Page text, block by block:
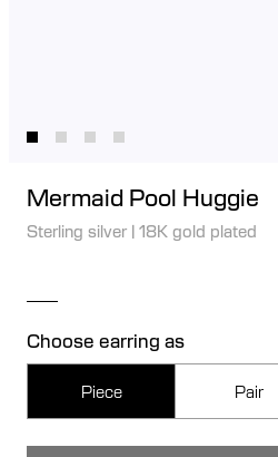
Mermaid Pool Huggie
Sterling silver | 18K gold plated
Choose earring as
Piece Pair